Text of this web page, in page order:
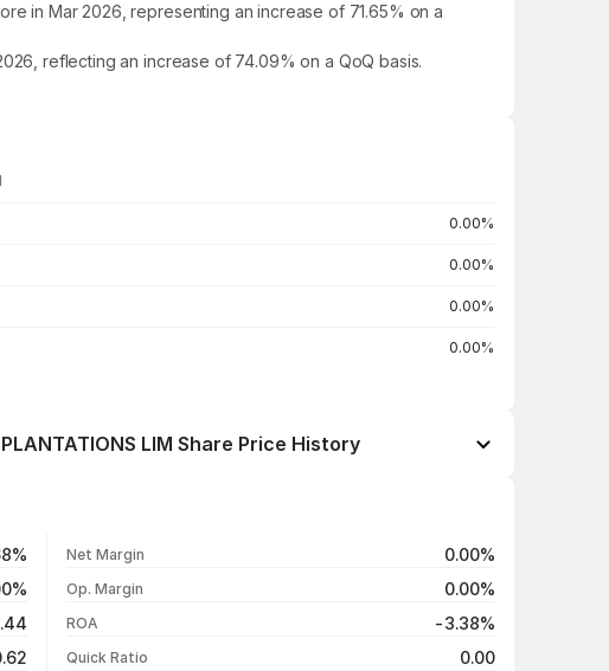
in Mar 2026, representing an increase of 71.65% on a
reflecting an increase of 74.09% on a QoQ basis.
0.00%
0.00%
0.00%
0.00%
PLANTATIONS LIM Share Price History
₹103.50 / ₹101.14
₹100.09 / ₹104.44
Net Margin 0.00%
Op. Margin 0.00%
ROA -3.38%
Quick Ratio 0.00